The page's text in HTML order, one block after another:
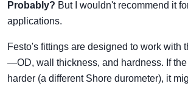
Probably? But I wouldn't recommend it
applications.
Festo's fittings are designed to work with
—OD, wall thickness, and hardness. If
harder (a different Shore durometer), it